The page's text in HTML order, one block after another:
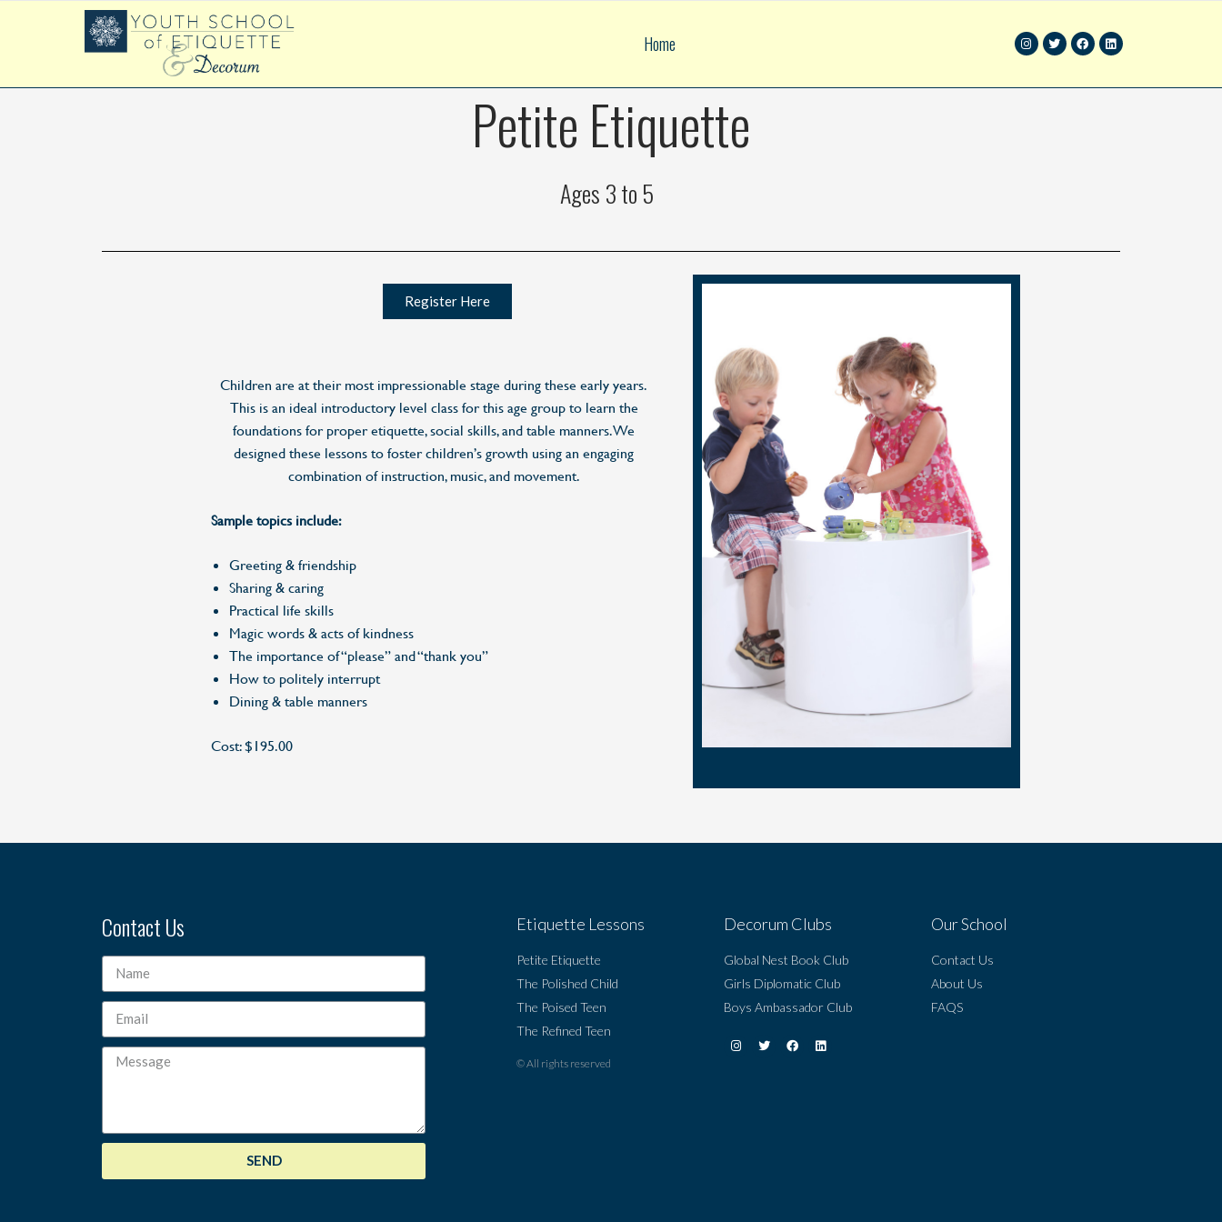
Home
Petite Etiquette
Ages 3 to 5
Register Here
Children are at their most impressionable stage during these early years.
This is an ideal introductory level class for this age group to learn the
foundations for proper etiquette, social skills, and table manners. We
designed these lessons to foster children’s growth using an engaging
combination of instruction, music, and movement.
Sample topics include:
Greeting & friendship
Sharing & caring
Practical life skills
Magic words & acts of kindness
The importance of “please” and “thank you”
How to politely interrupt
Dining & table manners
Cost: $195.00
Contact Us
SEND
Etiquette Lessons
Petite Etiquette
The Polished Child
The Poised Teen
The Refined Teen
© All rights reserved
Decorum Clubs
Global Nest Book Club
Girls Diplomatic Club
Boys Ambassador Club
Our School
Contact Us
About Us
FAQS